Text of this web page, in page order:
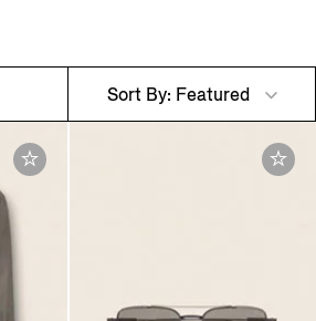
Sort By: Featured